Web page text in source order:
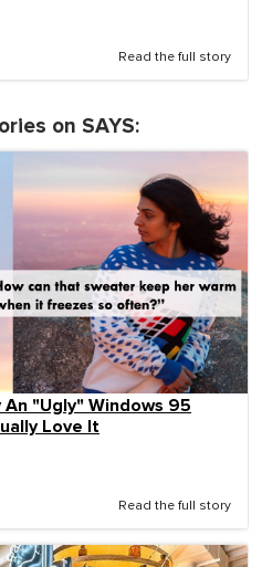
Read the full story
on SAYS:
"Ugly" Windows 95
Love It
Read the full story